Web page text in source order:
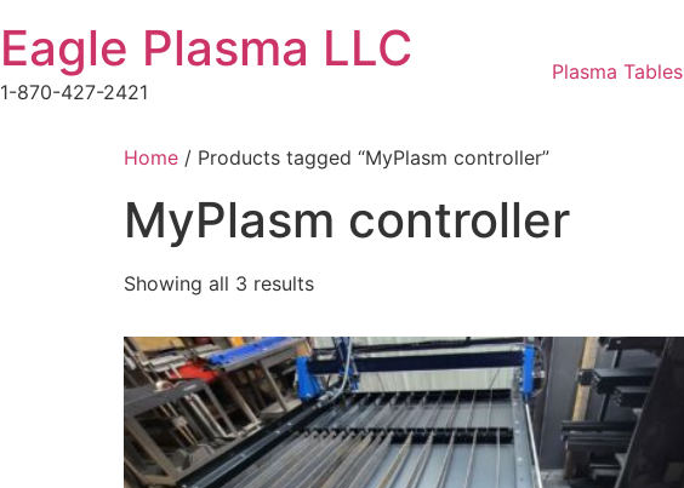
to
content
Eagle Plasma LLC
1-870-427-2421
Plasma Tables
Home / Products tagged “MyPlasm controller”
MyPlasm controller
Showing all 3 results